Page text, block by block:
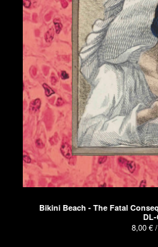
Bikini Beach - The Fatal
8,00€